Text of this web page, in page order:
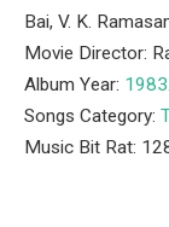
Bai, V. K.
Movie Director:
Album Year: 1983.
Songs Category:
Music Bit Rat: